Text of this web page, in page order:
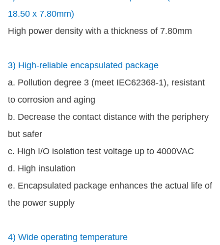
18.50 x 7.80mm)
High power density with a thickness of 7.80mm
3) High-reliable encapsulated package
a. Pollution degree 3 (meet IEC62368-1), resistant
to corrosion and aging
b. Decrease the contact distance with the periphery
but safer
c. High I/O isolation test voltage up to 4000VAC
d. High insulation
e. Encapsulated package enhances the actual life of
the power supply
4) Wide operating temperature